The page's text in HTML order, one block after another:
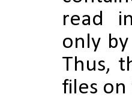
read
only
Thus,
files